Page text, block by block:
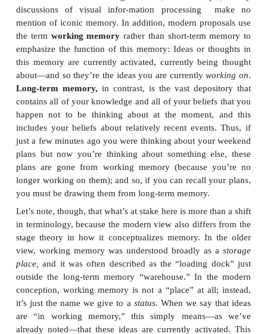
information first arrived, it was stored briefly
memory, which held onto the input in “raw”
iconic memoryfor visual inputs and anechoic
auditory inputs. A process of selection and
moved the infor-mation intoshort-term memory
you hold information while you’re working on it.
information was then transferred intolong-term
much larger and more permanent storage place
Shiffrin, 1968; Broadbent, 1958; Waugh & Norman,
This early conception of memory captured some
truths—but needs to be updated in several
concern, the idea of “sensory memory” plays a
role in modern theorizing and so, for
discussions of visual infor-mation processing
mention of iconic memory. In addition, modern
the termworking memoryrather than short-term
emphasize the function of this memory: Ideas or
this memory are currently activated, currently
about—and so they’re the ideas you are currently
Long-term memory,in contrast, is the vast